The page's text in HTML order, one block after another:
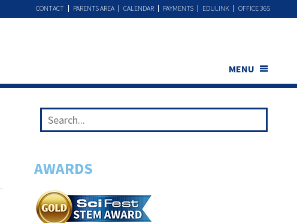
OFFICE 365
EDULINK
PAYMENTS
CALENDAR
PARENTS AREA
CONTACT
MENU
AWARDS